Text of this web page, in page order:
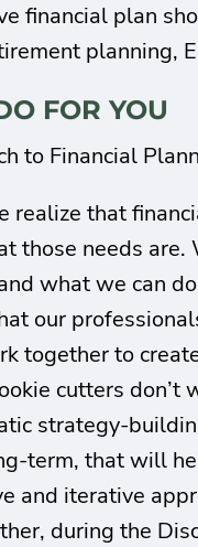
financial plan
planning,
FOR YOU
to Financial
realize that
those needs
what we can
our
together to
cutters don’t
strategy-
term, that will
and iterative
during the